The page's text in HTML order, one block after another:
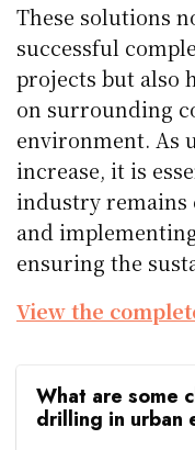
These solutions
successful
projects but also
on surrounding
environment. As
increase, it is
industry remains
and
ensuring the
View the
What are some
drilling in urban